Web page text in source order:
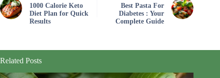
1000 Calorie Keto
Diet Plan for Quick
Results
Best Pasta For
Diabetes : Your
Complete Guide
Related Posts